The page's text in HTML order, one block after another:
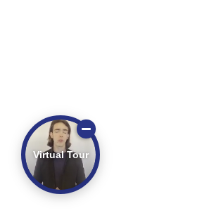
Virtual Tour